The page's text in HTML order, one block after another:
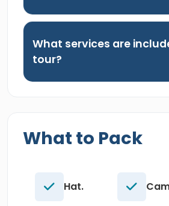
What services are
tour?
What to Pack
Hat.